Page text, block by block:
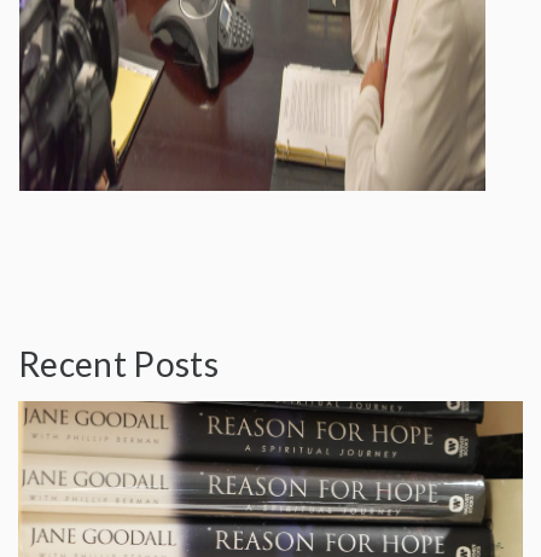
Recent Posts